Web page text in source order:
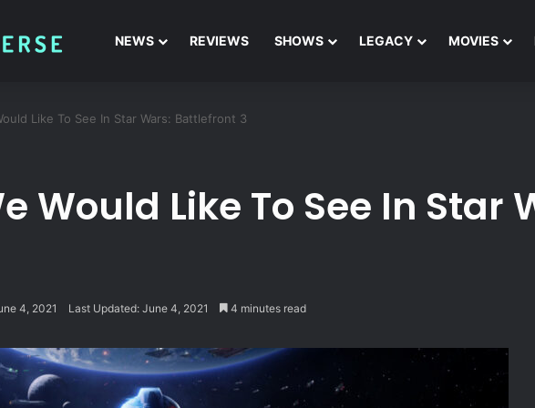
NEWS REVIEWS SHOWS LEGACY MOVIES
Like To See In Star Wars: Battlefront 3
Would Like To See In
4, 2021 Last Updated: June 4, 2021 4 minutes read